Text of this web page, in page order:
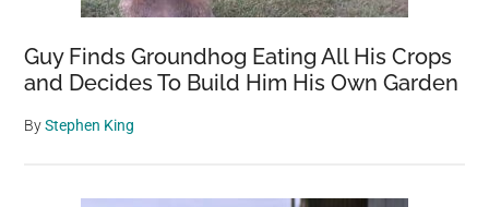
Guy Finds Groundhog Eating All His Crops
and Decides To Build Him His Own Garden
ByStephen King